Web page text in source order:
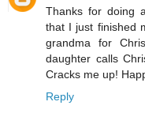
Thanks for doing
that I just finished
grandma for
daughter calls
Cracks me up!
Reply